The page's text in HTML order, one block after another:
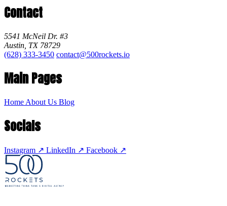
Contact
5541 McNeil Dr. #3
Austin, TX 78729
(628) 333-3450 contact@500rockets.io
Main Pages
Home About Us Blog
Socials
Instagram ↗ LinkedIn ↗ Facebook ↗